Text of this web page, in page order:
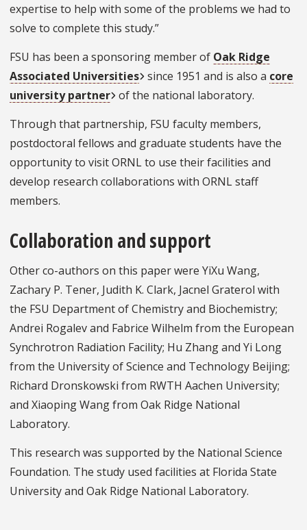
expertise to help with some of the problems we had to
solve to complete this study.”
FSU has been a sponsoring member of Oak Ridge
Associated Universities since 1951 and is also a core
university partner of the national laboratory.
Through that partnership, FSU faculty members,
postdoctoral fellows and graduate students have the
opportunity to visit ORNL to use their facilities and
develop research collaborations with ORNL staff
members.
Collaboration and support
Other co-authors on this paper were YiXu Wang,
Zachary P. Tener, Judith K. Clark, Jacnel Graterol with
the FSU Department of Chemistry and Biochemistry;
Andrei Rogalev and Fabrice Wilhelm from the European
Synchrotron Radiation Facility; Hu Zhang and Yi Long
from the University of Science and Technology Beijing;
Richard Dronskowski from RWTH Aachen University;
and Xiaoping Wang from Oak Ridge National
Laboratory.
This research was supported by the National Science
Foundation. The study used facilities at Florida State
University and Oak Ridge National Laboratory.